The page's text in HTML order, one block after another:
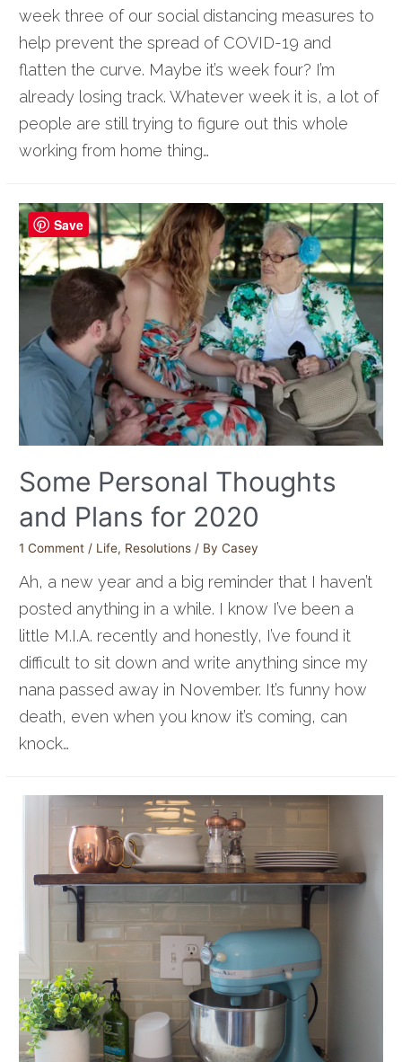
week three of our social distancing measures to
help prevent the spread of COVID-19 and
flatten the curve. Maybe it’s week four? I’m
already losing track. Whatever week it is, a lot of
people are still trying to figure out this whole
working from home thing…
Some Personal Thoughts
and Plans for 2020
1 Comment / Life, Resolutions / ByCasey
Ah, a new year and a big reminder that I haven’t
posted anything in a while. I know I’ve been a
little M.I.A. recently and honestly, I’ve found it
difficult to sit down and write anything since my
nana passed away in November. It’s funny how
death, even when you know it’s coming, can
knock…
Save